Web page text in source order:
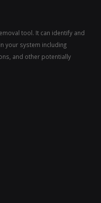
tool. It can identify and
your system including
and other potentially